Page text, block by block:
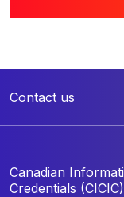
Contact us
Canadian
Credentials (CICIC)